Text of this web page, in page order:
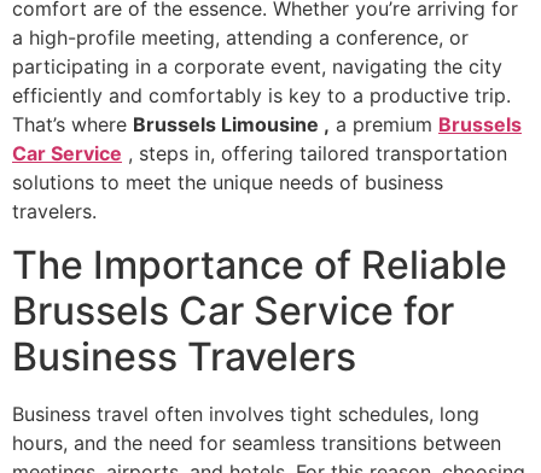
comfort are of the essence. Whether you’re arriving for
a high-profile meeting, attending a conference, or
participating in a corporate event, navigating the city
efficiently and comfortably is key to a productive trip.
That’s where Brussels Limousine , a premium Brussels
Car Service , steps in, offering tailored transportation
solutions to meet the unique needs of business
travelers.
The Importance of Reliable
Brussels Car Service for
Business Travelers
Business travel often involves tight schedules, long
hours, and the need for seamless transitions between